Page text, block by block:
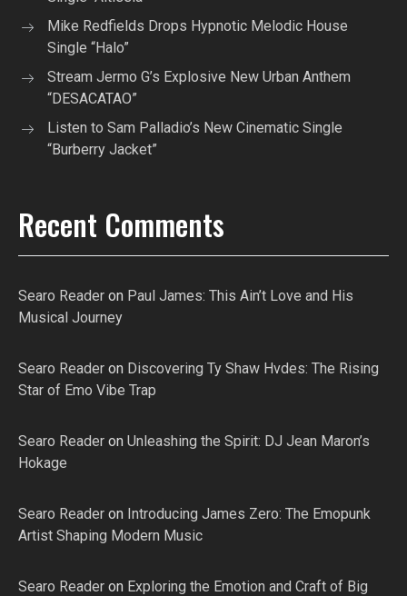
Mike Redfields Drops Hypnotic Melodic House
Single “Halo”
Stream Jermo G’s Explosive New Urban Anthem
“DESACATAO”
Listen to Sam Palladio’s New Cinematic Single
“Burberry Jacket”
Recent Comments
Searo Reader on Paul James: This Ain’t Love and His
Musical Journey
Searo Reader on Discovering Ty Shaw Hvdes: The Rising
Star of Emo Vibe Trap
Searo Reader on Unleashing the Spirit: DJ Jean Maron’s
Hokage
Searo Reader on Introducing James Zero: The Emopunk
Artist Shaping Modern Music
Searo Reader on Exploring the Emotion and Craft of Big